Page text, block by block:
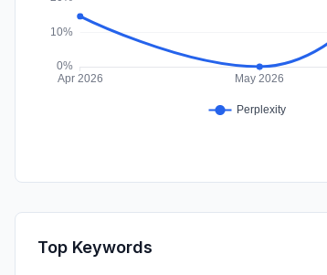
Top Keywords